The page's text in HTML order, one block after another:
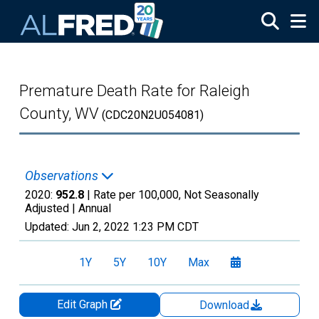
Premature Death Rate for Raleigh
County, WV (CDC20N2U054081)
Observations
2020: 952.8 | Rate per 100,000, Not Seasonally
Adjusted | Annual
Updated: Jun 2, 2022 1:23 PM CDT
1Y 5Y 10Y Max
Edit Graph
Download